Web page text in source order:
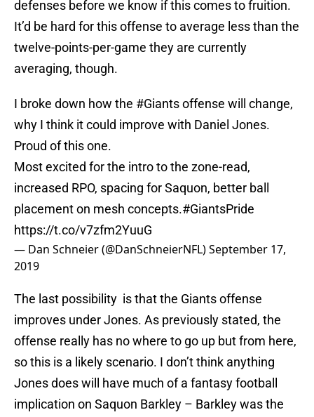
defenses before we know if this comes to fruition.
It’d be hard for this offense to average less than the
twelve-points-per-game they are currently
averaging, though.
I broke down how the #Giantsoffense will change,
why I think it could improve with Daniel Jones.
Proud of this one.
Most excited for the intro to the zone-read,
increased RPO, spacing for Saquon, better ball
placement on mesh concepts.#GiantsPride
https://t.co/v7zfm2YuuG
— Dan Schneier (@DanSchneierNFL)September 17,
2019
The last possibility is that the Giants offense
improves under Jones. As previously stated, the
offense really has no where to go up but from here,
so this is a likely scenario. I don’t think anything
Jones does will have much of a fantasy football
implication on Saquon Barkley – Barkley was the